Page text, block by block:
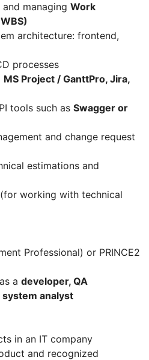
managing Work
architecture: frontend,
processes
MS Project / GanttPro, Jira,
tools such as Swagger or
and change request
estimations and
(for working with technical
Professional) or PRINCE2
a developer, QA
analyst
in an IT company
and recognized